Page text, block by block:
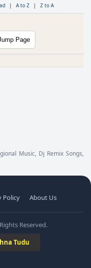
| A to Z | Z to A
Music, Dj Remix Songs,
Policy About Us
Reserved.
Tudu